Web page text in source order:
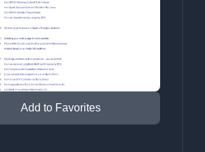
Add to Favorites